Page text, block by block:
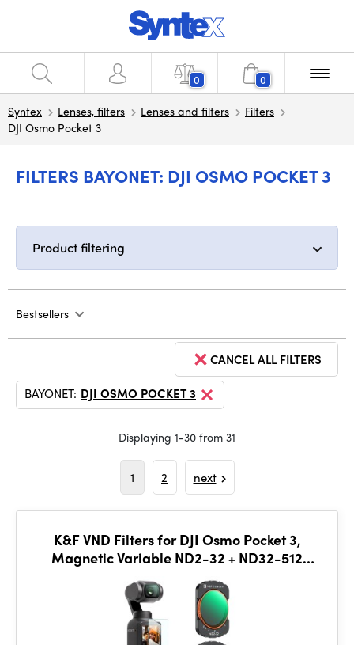
0 0
Syntex Lenses, filters Lenses and filters
Filters
DJI Osmo Pocket 3
FILTERS BAYONET: DJI OSMO POCKET 3
Product filtering
Bestsellers
CANCEL ALL FILTERS
BAYONET: DJI OSMO POCKET 3
Displaying 1-30 from 31
1 2 next
K&F VND Filters for DJI Osmo Pocket 3,
Magnetic Variable ND2-32 + ND32-512
Neutral Density Filters 2